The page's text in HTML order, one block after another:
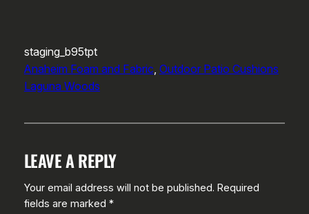
staging_b95tpt
Anaheim Foam and Fabric, Outdoor Patio Cushions
Laguna Woods
LEAVE A REPLY
Your email address will not be published. Required
fields are marked *